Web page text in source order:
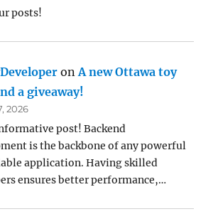
posts!
onA new Ottawa toy
a giveaway!
2026
post! Backend
is the backbone of any powerful
application. Having skilled
ensures better performance,…